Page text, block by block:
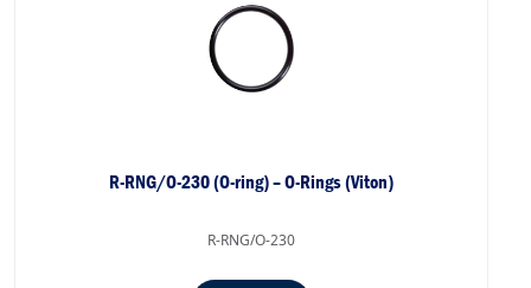
R-RNG/O-230 (O-ring) – O-Rings (Viton)
R-RNG/O-230